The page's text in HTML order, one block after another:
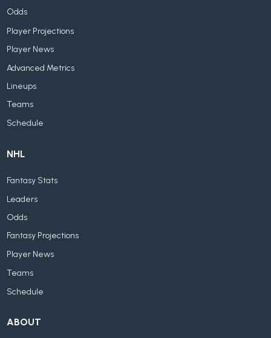
Odds
Player Projections
Player News
Advanced Metrics
Lineups
Teams
Schedule
NHL
Fantasy Stats
Leaders
Odds
Fantasy Projections
Player News
Teams
Schedule
ABOUT